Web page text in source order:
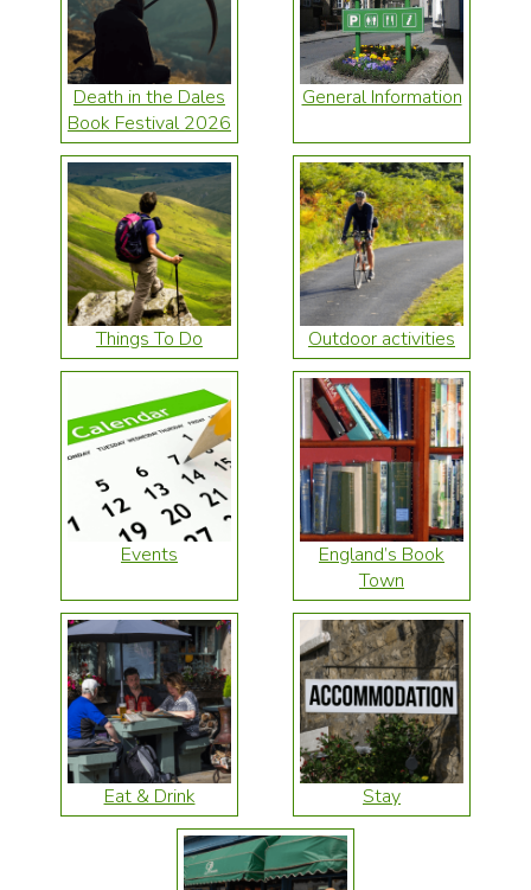
Death in the Dales
Book Festival 2026
General Information
Things To Do Outdoor activities
Events
England’s Book
Town
Eat & Drink Stay